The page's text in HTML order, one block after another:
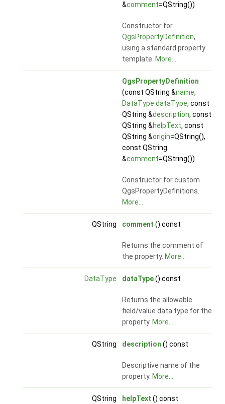
&comment=QString())
Constructor for
QgsPropertyDefinition,
using a standard property
template. More...
QgsPropertyDefinition
(const QString &name,
DataType dataType, const
QString &description, const
QString &helpText, const
QString &origin=QString(),
const QString
&comment=QString())
Constructor for custom
QgsPropertyDefinitions.
More...
QString comment () const
Returns the comment of
the property. More...
DataType dataType() const
Returns the allowable
field/value data type for the
property. More...
QString description () const
Descriptive name of the
property. More...
QString helpText () const